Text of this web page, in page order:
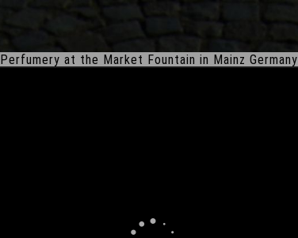
Perfumery at the Market Fountain in Mainz Germany